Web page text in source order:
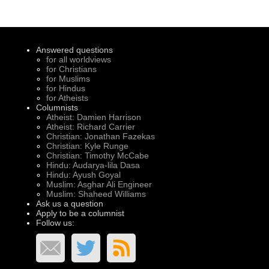
Answered questions
for all worldviews
for Christians
for Muslims
for Hindus
for Atheists
Columnists
Atheist: Damien Harrison
Atheist: Richard Carrier
Christian: Jonathan Fazekas
Christian: Kyle Runge
Christian: Timothy McCabe
Hindu: Audarya-lila Dasa
Hindu: Ayush Goyal
Muslim: Asghar Ali Engineer
Muslim: Shaheed Williams
Ask us a question
Apply to be a columnist
Follow us: